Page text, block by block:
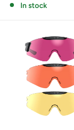
In stock